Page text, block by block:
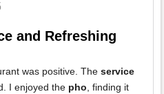
and Refreshing
was positive. The service
I enjoyed the pho, finding it